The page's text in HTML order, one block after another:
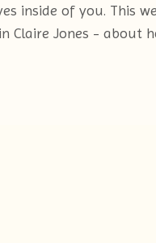
inside of you. This
Claire Jones - about